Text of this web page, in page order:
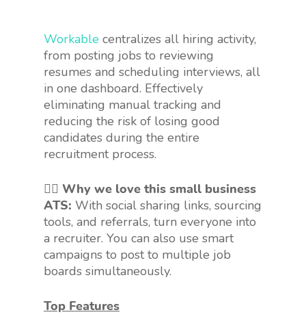
Workable centralizes all hiring activity,
from posting jobs to reviewing
resumes and scheduling interviews, all
in one dashboard. Effectively
eliminating manual tracking and
reducing the risk of losing good
candidates during the entire
recruitment process.
👍🏻 Why we love this small business
ATS: With social sharing links, sourcing
tools, and referrals, turn everyone into
a recruiter. You can also use smart
campaigns to post to multiple job
boards simultaneously.
Top Features